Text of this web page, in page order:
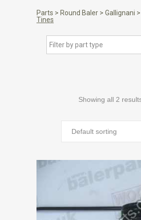
Parts > Round Baler > Gallignani >
Tines
Filter by part type
Showing all 2
Default sorting